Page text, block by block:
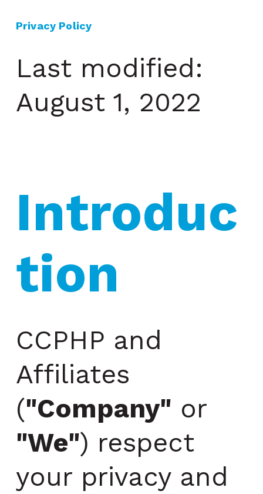
Privacy Policy
Last modified:
August 1, 2022
Introduc
tion
CCPHP and
Affiliates
("Company" or
"We") respect
your privacy and